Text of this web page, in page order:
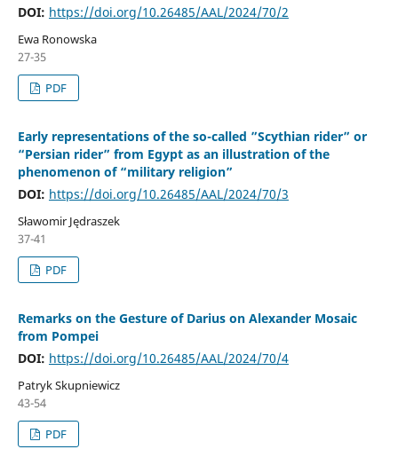
DOI: https://doi.org/10.26485/AAL/2024/70/2
Ewa Ronowska
27-35
PDF
Early representations of the so-called ”Scythian rider” or
“Persian rider” from Egypt as an illustration of the
phenomenon of “military religion”
DOI: https://doi.org/10.26485/AAL/2024/70/3
Sławomir Jędraszek
37-41
PDF
Remarks on the Gesture of Darius on Alexander Mosaic
from Pompei
DOI: https://doi.org/10.26485/AAL/2024/70/4
Patryk Skupniewicz
43-54
PDF